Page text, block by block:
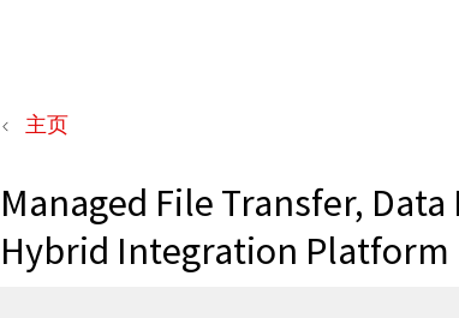
主页
Managed File Transfer,
Hybrid Integration Platform